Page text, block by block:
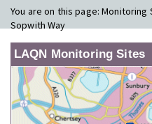
You are on this page:Monitoring
Sopwith Way
LAQN Monitoring Sites